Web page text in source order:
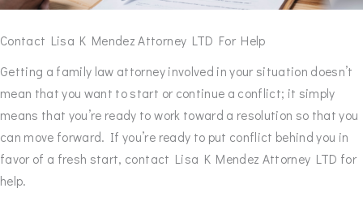
Contact Lisa K Mendez Attorney LTD For Help
Getting a family law attorney involved in your situation doesn’t
mean that you want to start or continue a conflict; it simply
means that you’re ready to work toward a resolution so that you
can move forward. If you’re ready to put conflict behind you in
favor of a fresh start, contact Lisa K Mendez Attorney LTD for
help.